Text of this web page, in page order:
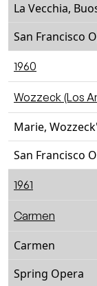
La Vecchia,
San Francisco
1960
Wozzeck (Los
Marie,
San Francisco
1961
Carmen
Carmen
Spring Opera